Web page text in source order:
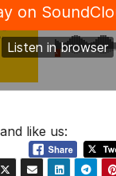
like us: